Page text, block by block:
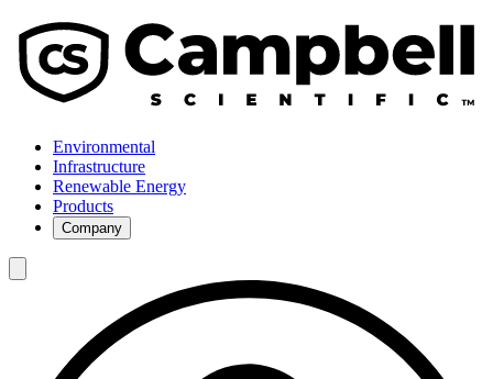
Environmental
Infrastructure
Renewable Energy
Products
Company